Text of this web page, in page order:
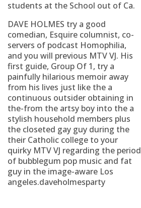
students at the School out of Ca.
DAVE HOLMES try a good
comedian, Esquire columnist, co-
servers of podcast Homophilia,
and you will previous MTV VJ. His
first guide, Group Of 1, try a
painfully hilarious memoir away
from his lives just like the a
continuous outsider obtaining in
the-from the artsy boy into the a
stylish household members plus
the closeted gay guy during the
their Catholic college to your
quirky MTV VJ regarding the period
of bubblegum pop music and fat
guy in the image-aware Los
angeles.daveholmesparty